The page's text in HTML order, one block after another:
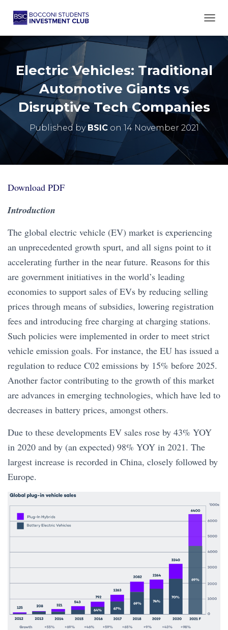
Electric Vehicles: Traditional
Automotive Giants vs
Disruptive Tech Companies
Published by BSICon 14 November 2021
Download PDF
Introduction
The global electric vehicle (EV) market is experiencing
an unprecedented growth spurt, and all signs point to it
accelerating further in the near future. Reasons for this
are government initiatives in the world’s leading
economies to support sales of EVs by reducing selling
prices through means of subsidies, lowering registration
fees and introducing free charging at charging stations.
Such policies were implemented in order to meet strict
vehicle emission goals. For instance, the EU has issued a
regulation to reduce C02 emissions by 15% before 2025.
Another factor contributing to the growth of this market
are advances in emerging technologies, which have led to
decreases in battery prices, amongst others.
Due to these developments EV sales rose by 43% YOY
in 2020 and by (an expected) 98% YOY in 2021. The
largest increase is recorded in China, closely followed by
Europe.